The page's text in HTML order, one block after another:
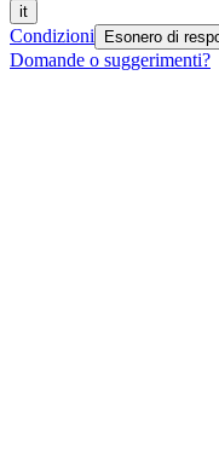
it
Condizioni Esonero di
Domande o suggerimenti?